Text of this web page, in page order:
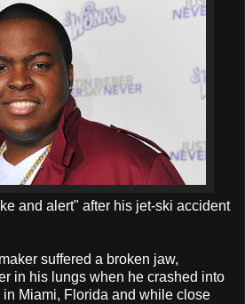
and alert" after his jet-ski accident
suffered a broken jaw,
in his lungs when he crashed into
Miami, Florida and while close